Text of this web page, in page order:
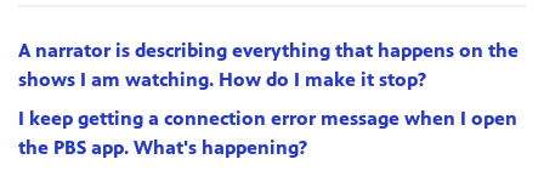
A narrator is describing everything that happens on the
shows I am watching. How do I make it stop?
I keep getting a connection error message when I open
the PBS app. What's happening?